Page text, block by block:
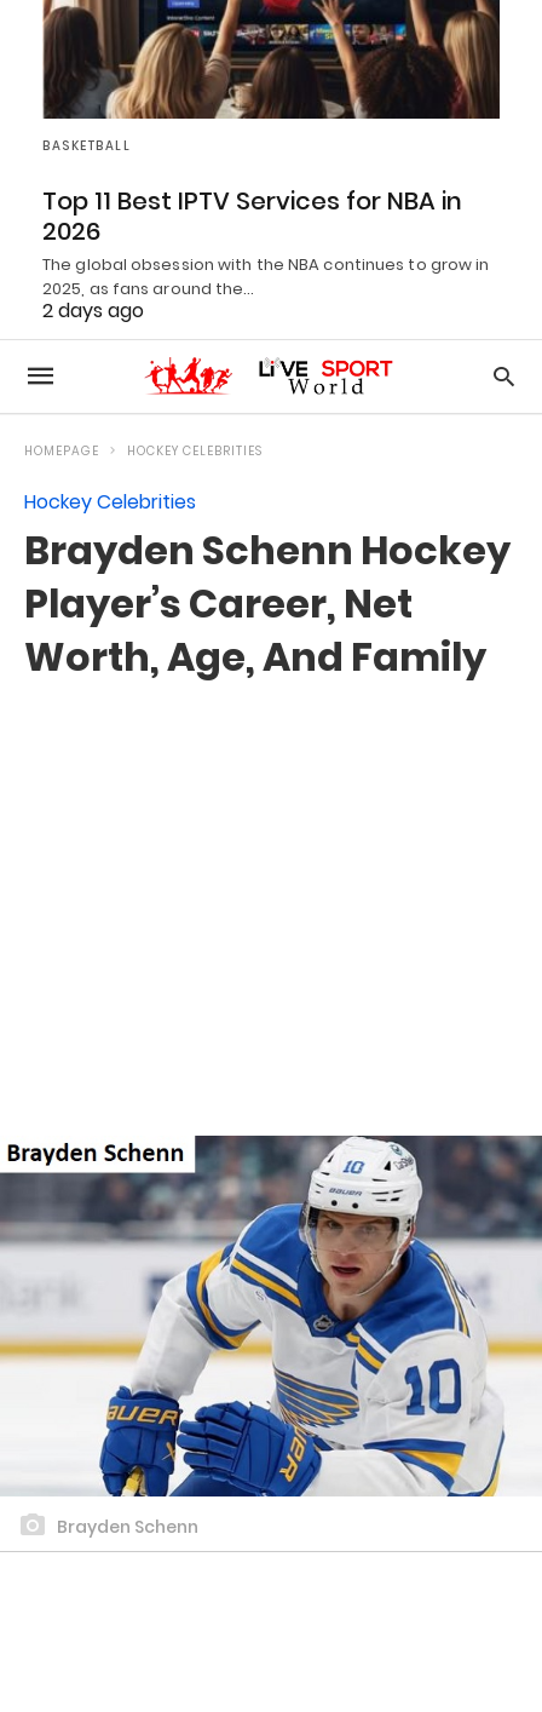
BASKETBALL
Top 11 Best IPTV Services for NBA in
2026
The global obsession with the NBA continues to grow in
2025, as fans around the…
2 days ago